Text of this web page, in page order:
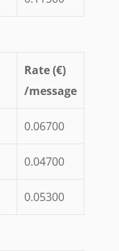
Rate (€)
/message
0.06700
0.04700
0.05300